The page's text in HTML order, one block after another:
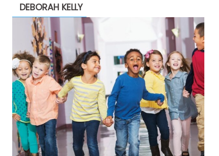
DEBORAH KELLY